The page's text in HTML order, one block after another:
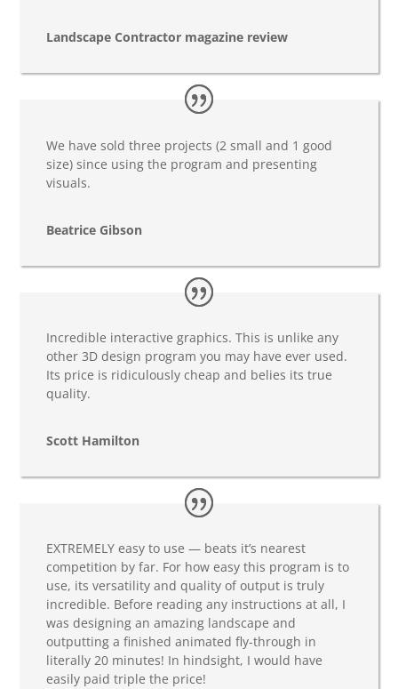
Landscape Contractor magazine review
We have sold three projects (2 small and 1 good
size) since using the program and presenting
visuals.
Beatrice Gibson
Incredible interactive graphics. This is unlike any
other 3D design program you may have ever used.
Its price is ridiculously cheap and belies its true
quality.
Scott Hamilton
EXTREMELY easy to use — beats it’s nearest
competition by far. For how easy this program is to
use, its versatility and quality of output is truly
incredible. Before reading any instructions at all, I
was designing an amazing landscape and
outputting a finished animated fly-through in
literally 20 minutes! In hindsight, I would have
easily paid triple the price!